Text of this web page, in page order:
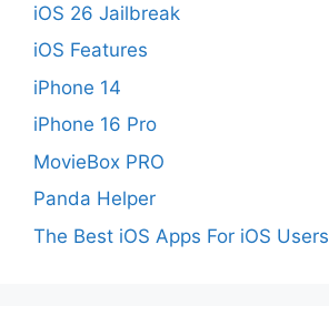
iOS 26 Jailbreak
iOS Features
iPhone 14
iPhone 16 Pro
MovieBox PRO
Panda Helper
The Best iOS Apps For iOS Users